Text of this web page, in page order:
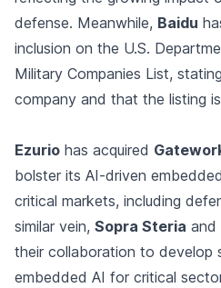
defense. Meanwhile, Baidu
inclusion on the U.S.
Military Companies List,
company and that the listing
Ezurio has acquired
bolster its AI-driven
critical markets, including
similar vein, Sopra Steria and
their collaboration to develop
embedded AI for critical